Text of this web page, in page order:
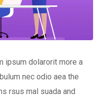
ipsum dolarorit more a
nec odio aea the
rsus mal suada and